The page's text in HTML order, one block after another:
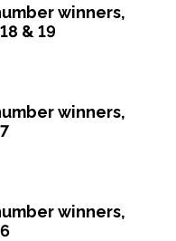
winners,
& 19
winners,
winners,